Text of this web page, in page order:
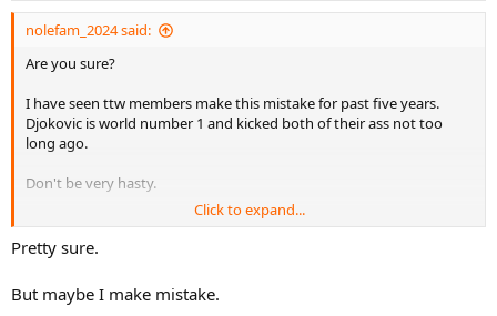
nolefam_2024 said:
Are you sure?
I have seen ttw members make this mistake for past five years.
Djokovic is world number 1 and kicked both of their ass not too
long ago.
Don't be very hasty.
Don't fall for it. Andy Murray did during his peak and kept getting L
in the finals.
Click to expand...
Pretty sure.
But maybe I make mistake.